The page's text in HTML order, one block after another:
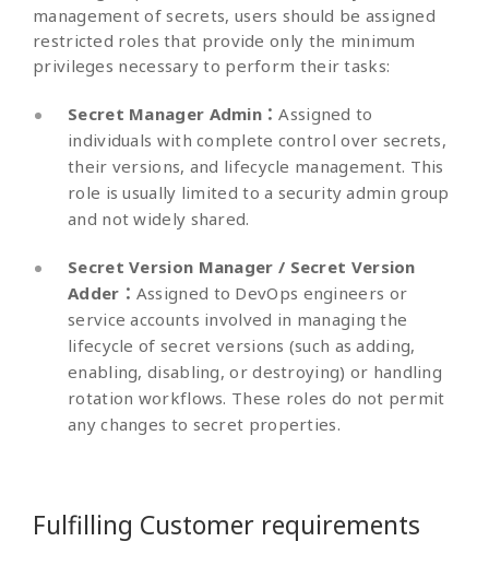
management of secrets, users should be assigned
restricted roles that provide only the minimum
privileges necessary to perform their tasks:
Secret Manager Admin：Assigned to
individuals with complete control over secrets,
their versions, and lifecycle management. This
role is usually limited to a security admin group
and not widely shared.
Secret Version Manager / Secret Version
Adder： Assigned to DevOps engineers or
service accounts involved in managing the
lifecycle of secret versions (such as adding,
enabling, disabling, or destroying) or handling
rotation workflows. These roles do not permit
any changes to secret properties.
Fulfilling Customer requirements